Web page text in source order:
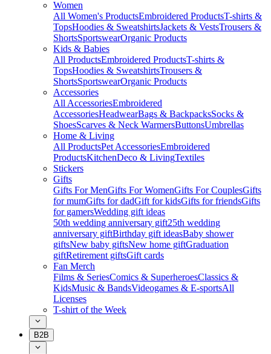
Women
All Women's ProductsEmbroidered ProductsT-shirts &
TopsHoodies & SweatshirtsJackets & VestsTrousers &
ShortsSportswearOrganic Products
Kids & Babies
All ProductsEmbroidered ProductsT-shirts &
TopsHoodies & SweatshirtsTrousers &
ShortsSportswearOrganic Products
Accessories
All AccessoriesEmbroidered
AccessoriesHeadwearBags & BackpacksSocks &
ShoesScarves & Neck WarmersButtonsUmbrellas
Home & Living
All ProductsPet AccessoriesEmbroidered
ProductsKitchenDeco & LivingTextiles
Stickers
Gifts
Gifts For MenGifts For WomenGifts For CouplesGifts
for mumGifts for dadGift for kidsGifts for friendsGifts
for gamersWedding gift ideas
50th wedding anniversary gift25th wedding
anniversary giftBirthday gift ideasBaby shower
giftsNew baby giftsNew home giftGraduation
giftRetirement giftsGift cards
Fan Merch
Films & SeriesComics & SuperheroesClassics &
KidsMusic & BandsVideogames & E-sportsAll
Licenses
T-shirt of the Week
B2B